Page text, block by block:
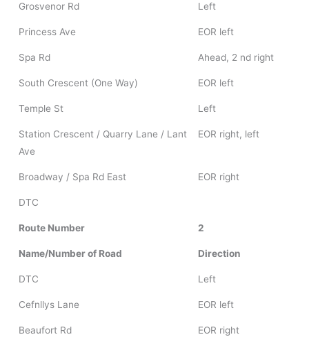
Grosvenor Rd Left
Princess Ave EOR left
Spa Rd Ahead, 2 nd right
South Crescent (One Way) EOR left
Temple St Left
Station Crescent / Quarry Lane / Lant
Ave
EOR right, left
Broadway / Spa Rd East EOR right
DTC
Route Number 2
Name/Number of Road Direction
DTC Left
Cefnllys Lane EOR left
Beaufort Rd EOR right